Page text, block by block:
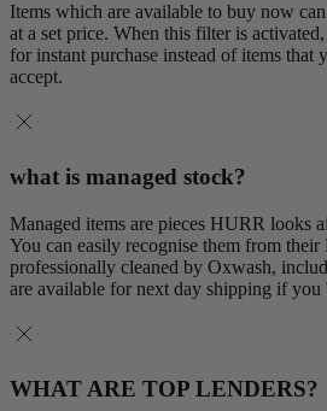
Items which are available to buy now
at a set price. When this filter is
for instant purchase instead of items that
accept.
what is managed stock?
Managed items are pieces HURR looks
You can easily recognise them from
professionally cleaned by Oxwash,
are available for next day shipping if you
WHAT ARE TOP LENDERS?